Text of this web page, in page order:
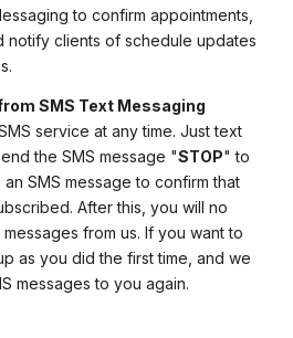
to confirm appointments,
notify clients of schedule updates
SMS Text Messaging
service at any time. Just text
the SMS message "STOP" to
SMS message to confirm that
After this, you will no
from us. If you want to
as you did the first time, and we
messages to you again.